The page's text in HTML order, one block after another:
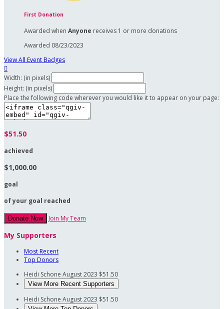
First Donation
Awarded when Anyone receives 1 or more donations
Awarded 08/23/2023
View All Event Badges

Width: (in pixels)
Height: (in pixels)
Place the following code wherever you would like it to appear on your page:
$51.50
achieved
$1,000.00
goal
of your goal reached
Donate Now Join My Team
My Supporters
Most Recent
Top Donors
Heidi Schone August 2023 $51.50
View More Recent Supporters
Heidi Schone August 2023 $51.50